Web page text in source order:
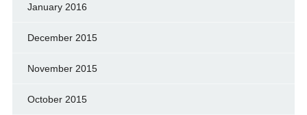
January 2016
December 2015
November 2015
October 2015